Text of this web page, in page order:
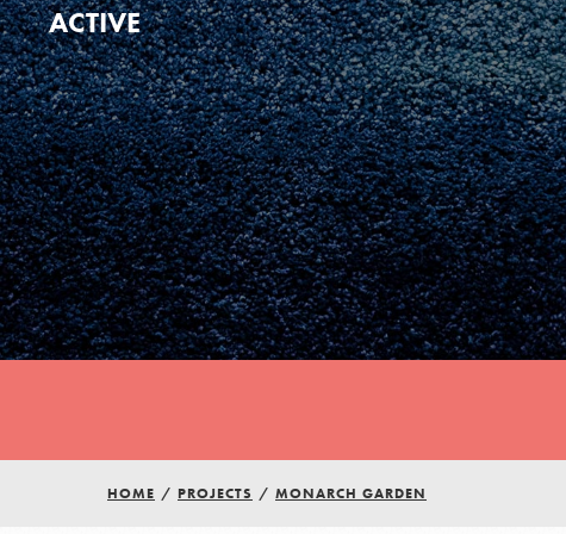
Get In Touch
ACTIVE
HOME / PROJECTS / MONARCH GARDEN